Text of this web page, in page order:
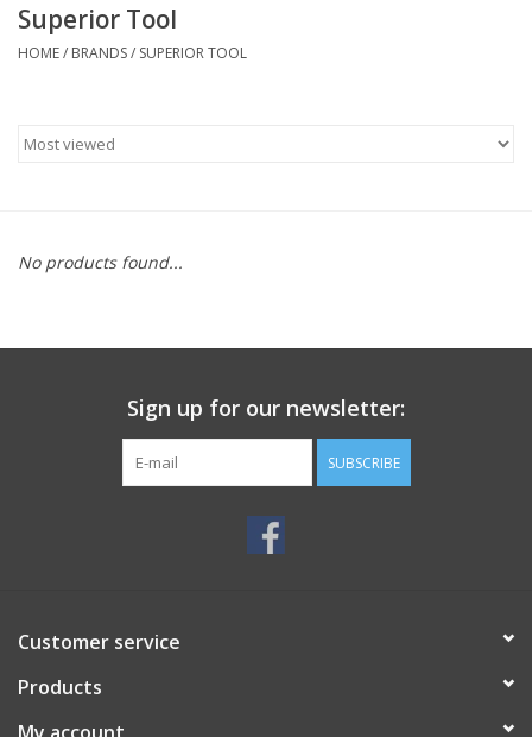
Plumbing
MoistureShield
Superior Tool
HOME/ BRANDS/ SUPERIOR TOOL
No products found...
Sign up for our newsletter:
SUBSCRIBE
Customer service
Products